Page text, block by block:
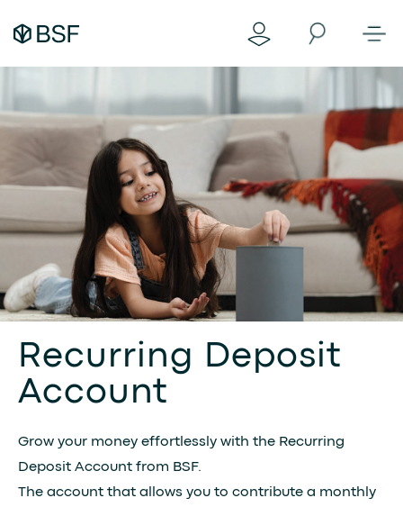
Recurring Deposit
Account
Grow your money effortlessly with the Recurring
Deposit Account from BSF.
The account that allows you to contribute a monthly